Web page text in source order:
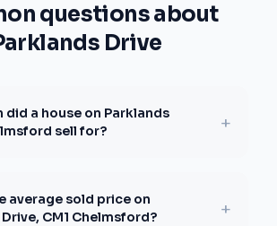
questions about
Drive
did a house on Parklands
sell for?
+
average sold price on
CM1 Chelmsford?
+